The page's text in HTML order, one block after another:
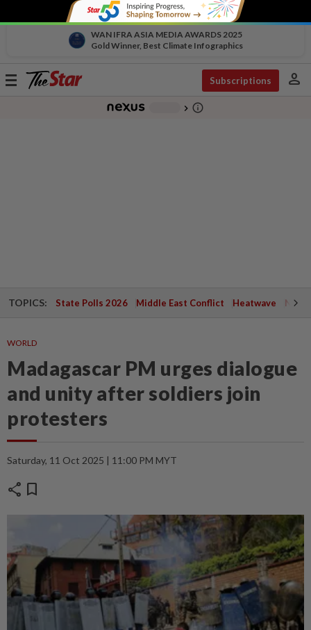
WAN IFRA ASIA MEDIA AWARDS 2025
Gold Winner, Best Climate Infographics
Toggle
Subscriptions person
chevron_right info_outline
TOPICS: State Polls 2026 Middle East Conflict Heatwave
WORLD
Madagascar PM urges dialogue
and unity after soldiers join
protesters
Saturday, 11 Oct 2025 | 11:00 PM MYT
share bookmark